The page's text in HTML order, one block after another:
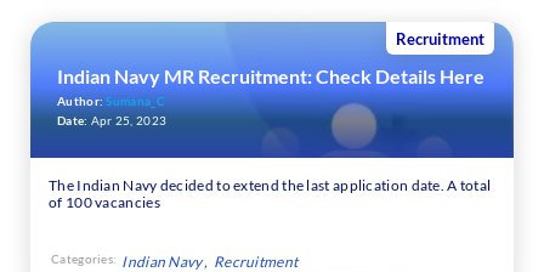
Recruitment
Indian Navy MR Recruitment: Check Details Here
Author:Sumana_C
Date: Apr 25, 2023
The Indian Navy decided to extend the last application date. A total
of 100 vacancies
Categories: Indian Navy Recruitment